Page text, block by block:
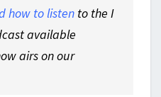
how to listen to theI
available
airs on our